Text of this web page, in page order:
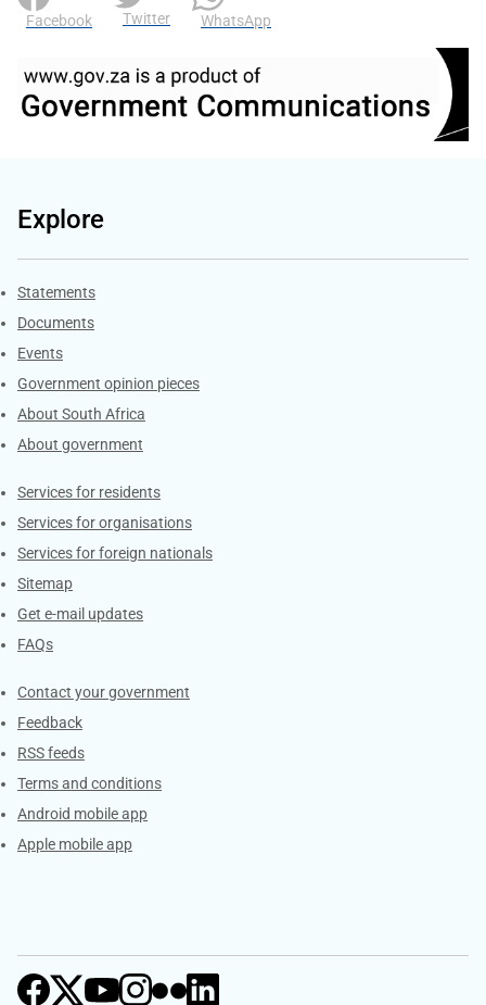
Facebook Twitter WhatsApp
Explore
Explore Gov.za
Statements
Documents
Events
Government opinion pieces
About South Africa
About government
Contacts
Services for residents
Services for organisations
Services for foreign nationals
Sitemap
Get e-mail updates
FAQs
Services
Contact your government
Feedback
RSS feeds
Terms and conditions
Android mobile app
Apple mobile app